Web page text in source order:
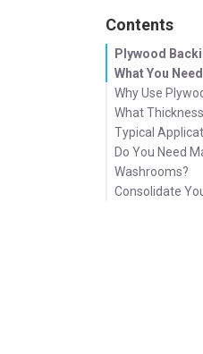
Contents
Plywood
What You
Why Use
What
Typical
Do You Need
Washrooms?
Consolidate